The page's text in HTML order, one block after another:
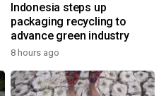
Indonesia steps up
packaging recycling to
advance green industry
8 hours ago